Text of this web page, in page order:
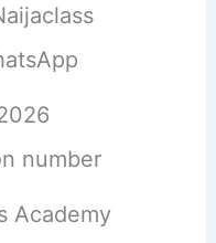
number
Academy